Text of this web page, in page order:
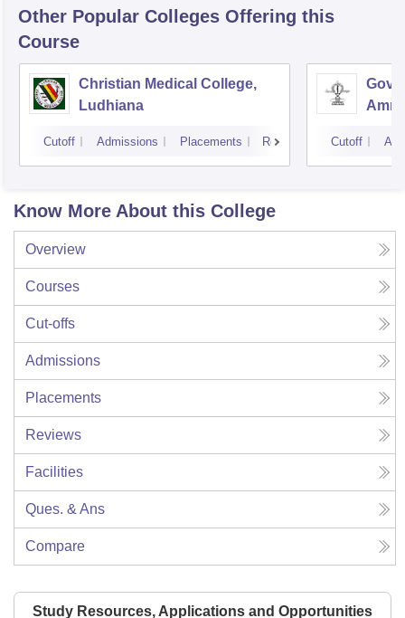
Other Popular Colleges Offering this
Course
Christian Medical College,
Ludhiana
Cutoff Admissions Placements Reviews Cutoff
Know More About this College
Overview
Courses
Cut-offs
Admissions
Placements
Reviews
Facilities
Ques. & Ans
Compare
Study Resources, Applications and Opportunities